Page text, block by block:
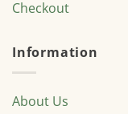
Checkout
Information
About Us